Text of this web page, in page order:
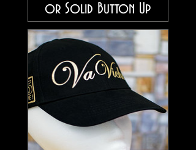
or Solid Button Up